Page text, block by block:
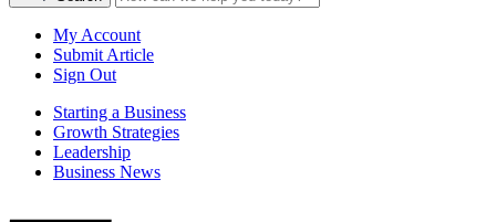
My Account
Submit Article
Sign Out
Starting a Business
Growth Strategies
Leadership
Business News